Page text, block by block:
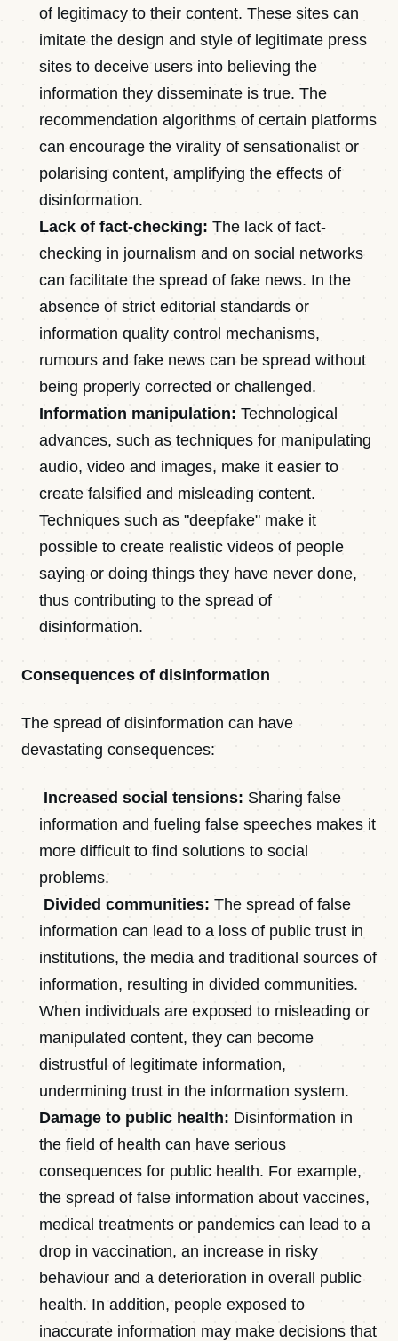
of legitimacy to their content. These sites can
imitate the design and style of legitimate press
sites to deceive users into believing the
information they disseminate is true. The
recommendation algorithms of certain platforms
can encourage the virality of sensationalist or
polarising content, amplifying the effects of
disinformation.
Lack of fact-checking: The lack of fact-
checking in journalism and on social networks
can facilitate the spread of fake news. In the
absence of strict editorial standards or
information quality control mechanisms,
rumours and fake news can be spread without
being properly corrected or challenged.
Information manipulation: Technological
advances, such as techniques for manipulating
audio, video and images, make it easier to
create falsified and misleading content.
Techniques such as "deepfake" make it
possible to create realistic videos of people
saying or doing things they have never done,
thus contributing to the spread of
disinformation.
Consequences of disinformation
The spread of disinformation can have
devastating consequences:
Increased social tensions: Sharing false
information and fueling false speeches makes it
more difficult to find solutions to social
problems.
Divided communities: The spread of false
information can lead to a loss of public trust in
institutions, the media and traditional sources of
information, resulting in divided communities.
When individuals are exposed to misleading or
manipulated content, they can become
distrustful of legitimate information,
undermining trust in the information system.
Damage to public health: Disinformation in
the field of health can have serious
consequences for public health. For example,
the spread of false information about vaccines,
medical treatments or pandemics can lead to a
drop in vaccination, an increase in risky
behaviour and a deterioration in overall public
health. In addition, people exposed to
inaccurate information may make decisions that